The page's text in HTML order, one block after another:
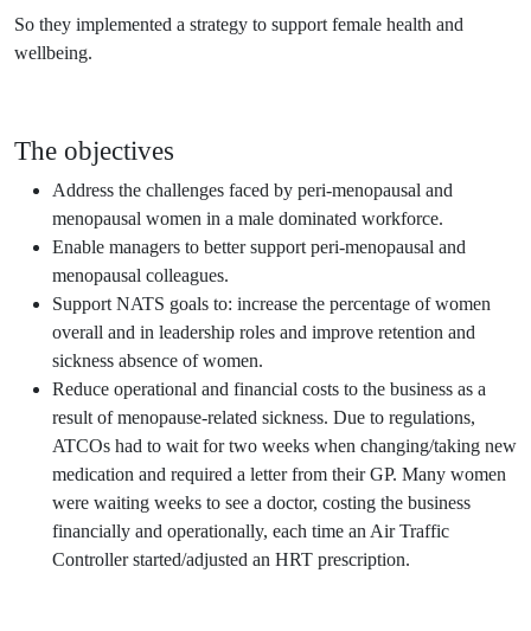
So they implemented a strategy to support female health and
wellbeing.
The objectives
Address the challenges faced by peri-menopausal and
menopausal women in a male dominated workforce.
Enable managers to better support peri-menopausal and
menopausal colleagues.
Support NATS goals to: increase the percentage of women
overall and in leadership roles and improve retention and
sickness absence of women.
Reduce operational and financial costs to the business as a
result of menopause-related sickness. Due to regulations,
ATCOs had to wait for two weeks when changing/taking new
medication and required a letter from their GP. Many women
were waiting weeks to see a doctor, costing the business
financially and operationally, each time an Air Traffic
Controller started/adjusted an HRT prescription.